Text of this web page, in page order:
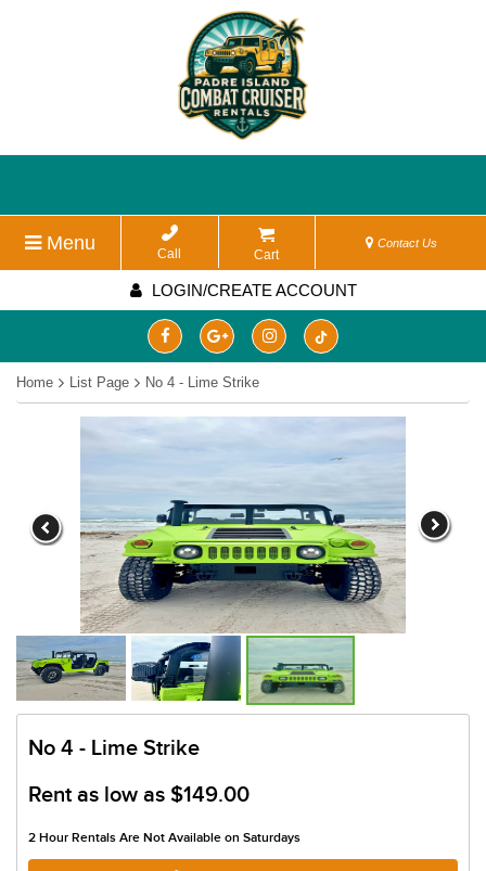
Menu Call Cart
Contact Us
LOGIN/CREATE ACCOUNT
Home List Page No 4 - Lime Strike
No 4 - Lime Strike
Rent as low as $149.00
2 Hour Rentals Are Not Available on Saturdays